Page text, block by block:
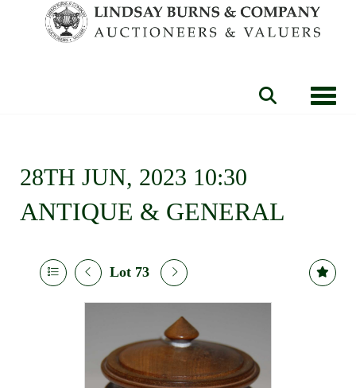
28TH JUN, 2023 10:30
ANTIQUE & GENERAL
Lot 73